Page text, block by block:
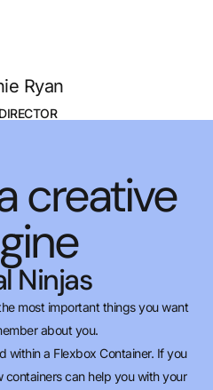
Ryan
creative
Ninjas
most important things you want
about you.
within a Flexbox Container. If you
can help you with your